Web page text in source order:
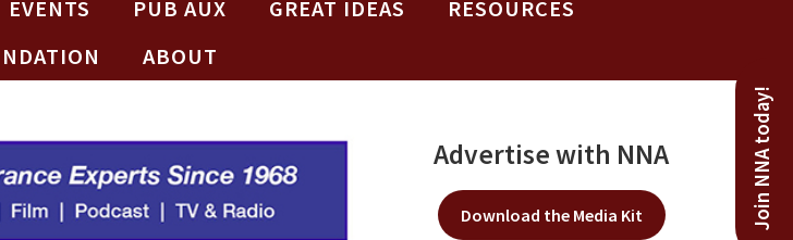
EVENTS PUB AUX GREAT IDEAS
RESOURCES
ABOUT
Join NNA today!
Advertise with NNA
Download the Media Kit